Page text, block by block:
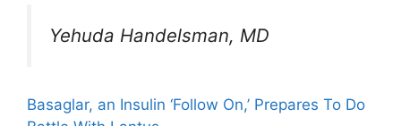
Yehuda Handelsman, MD
Basaglar, an Insulin ‘Follow On,’ Prepares To Do